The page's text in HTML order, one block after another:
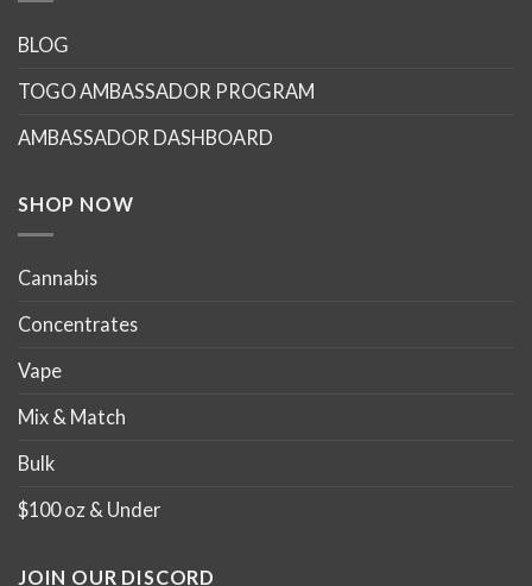
BLOG
TOGO AMBASSADOR PROGRAM
AMBASSADOR DASHBOARD
SHOP NOW
Cannabis
Concentrates
Vape
Mix & Match
Bulk
$100 oz & Under
JOIN OUR DISCORD